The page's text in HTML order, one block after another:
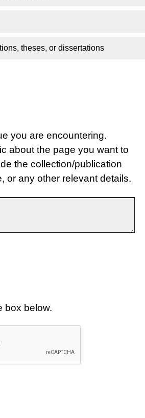
theses, or dissertations
you are encountering.
about the page you want to
the collection/publication
or any other relevant details.
box below.